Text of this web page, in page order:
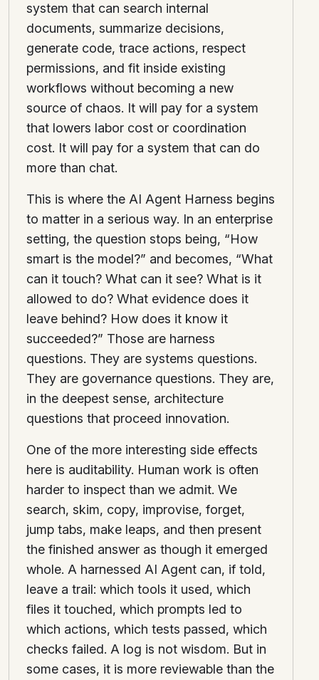
system that can search internal
documents, summarize decisions,
generate code, trace actions, respect
permissions, and fit inside existing
workflows without becoming a new
source of chaos. It will pay for a system
that lowers labor cost or coordination
cost. It will pay for a system that can do
more than chat.
This is where the AI Agent Harness begins
to matter in a serious way. In an enterprise
setting, the question stops being, “How
smart is the model?” and becomes, “What
can it touch? What can it see? What is it
allowed to do? What evidence does it
leave behind? How does it know it
succeeded?” Those are harness
questions. They are systems questions.
They are governance questions. They are,
in the deepest sense, architecture
questions that proceed innovation.
One of the more interesting side effects
here is auditability. Human work is often
harder to inspect than we admit. We
search, skim, copy, improvise, forget,
jump tabs, make leaps, and then present
the finished answer as though it emerged
whole. A harnessed AI Agent can, if told,
leave a trail: which tools it used, which
files it touched, which prompts led to
which actions, which tests passed, which
checks failed. A log is not wisdom. But in
some cases, it is more reviewable than the